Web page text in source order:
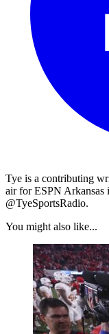
Tye is a contributing
air for ESPN
@TyeSportsRadio.
You might also like...